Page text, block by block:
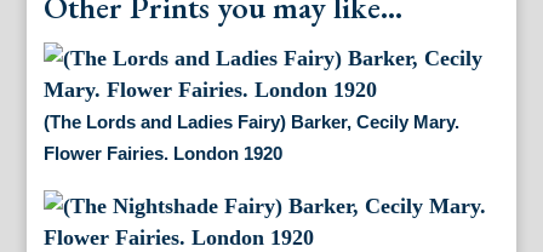
(The Lords and Ladies Fairy) Barker, Cecily Mary.
Flower Fairies. London 1920